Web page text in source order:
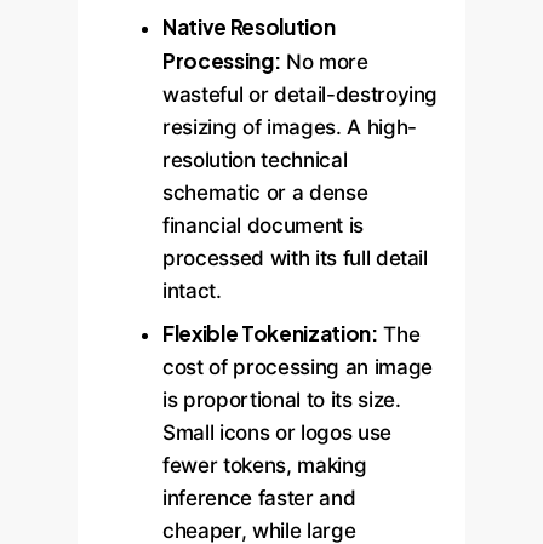
Native Resolution
Processing: No more
wasteful or detail-destroying
resizing of images. A high-
resolution technical
schematic or a dense
financial document is
processed with its full detail
intact.
Flexible Tokenization: The
cost of processing an image
is proportional to its size.
Small icons or logos use
fewer tokens, making
inference faster and
cheaper, while large